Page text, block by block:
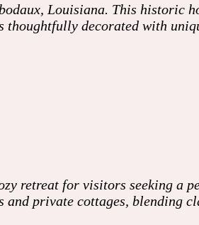
Louisiana. This historic
decorated with
retreat for visitors seeking a
private cottages, blending